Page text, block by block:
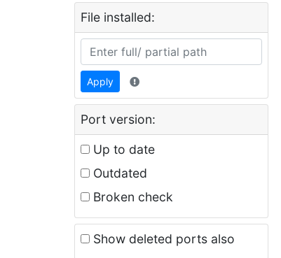
File installed:
Apply
Port version:
Up to date
Outdated
Broken check
Show deleted ports also